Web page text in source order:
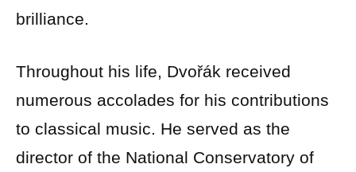
brilliance.
Throughout his life, Dvořák received
numerous accolades for his contributions
to classical music. He served as the
director of the National Conservatory of